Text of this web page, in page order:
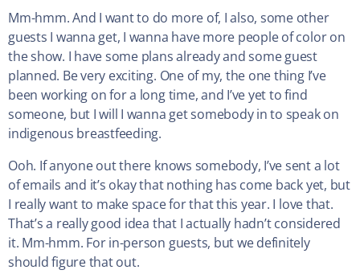
Mm-hmm. And I want to do more of, I also, some other
guests I wanna get, I wanna have more people of color on
the show. I have some plans already and some guest
planned. Be very exciting. One of my, the one thing I’ve
been working on for a long time, and I’ve yet to find
someone, but I will I wanna get somebody in to speak on
indigenous breastfeeding.
Ooh. If anyone out there knows somebody, I’ve sent a lot
of emails and it’s okay that nothing has come back yet, but
I really want to make space for that this year. I love that.
That’s a really good idea that I actually hadn’t considered
it. Mm-hmm. For in-person guests, but we definitely
should figure that out.